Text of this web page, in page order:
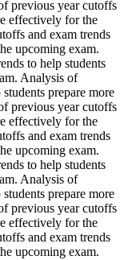
previous year cutoffs
effectively for the
and exam trends
upcoming exam.
to help students
Analysis of
prepare more
previous year cutoffs
effectively for the
and exam trends
upcoming exam.
to help students
Analysis of
prepare more
previous year cutoffs
effectively for the
and exam trends
upcoming exam.